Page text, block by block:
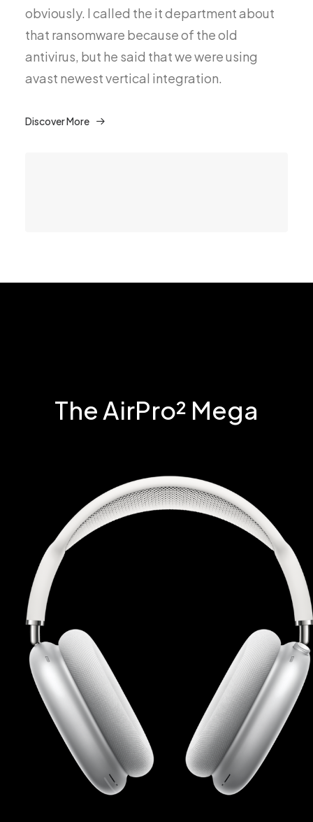
obviously. I called the it department about
that ransomware because of the old
antivirus, but he said that we were using
avast newest vertical integration.
Discover More
The AirPro² Mega